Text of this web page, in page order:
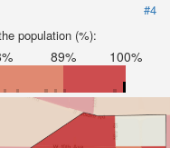
#4
population (%):
89% 100%